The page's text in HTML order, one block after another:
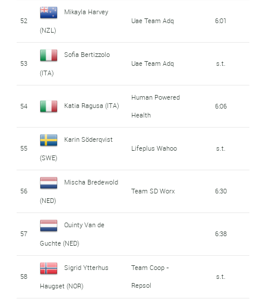
52
Mikayla Harvey
(NZL)
Uae Team Adq 6:01
53
Sofia Bertizzolo
(ITA)
Uae Team Adq s.t.
54 Katia Ragusa (ITA)
Human Powered
Health
6:06
55
Karin Söderqvist
(SWE)
Lifeplus Wahoo s.t.
56
Mischa Bredewold
(NED)
Team SD Worx 6:30
57
Quinty Van de
Guchte (NED)
6:38
58
Sigrid Ytterhus
Haugset (NOR)
Team Coop -
Repsol
s.t.